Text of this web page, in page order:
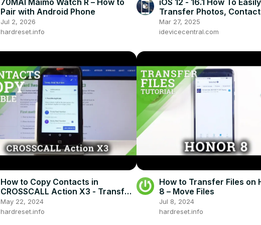
Pair with Android Phone
Jul 2, 2026
hardreset.info
Transfer Photos,
Messages From Android
iOS to iOS
Mar 27, 2025
idevicecentral.com
How to Copy Contacts in
CROSSCALL Action X3 - Transfer
Numbers
May 22, 2024
hardreset.info
How to Transfer Files on
8 – Move Files
Jul 8, 2024
hardreset.info